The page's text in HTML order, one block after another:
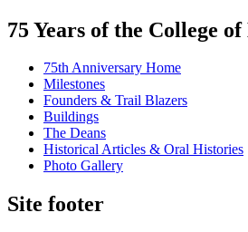
75 Years of the College
75th Anniversary Home
Milestones
Founders & Trail Blazers
Buildings
The Deans
Historical Articles & Oral Histories
Photo Gallery
Site footer